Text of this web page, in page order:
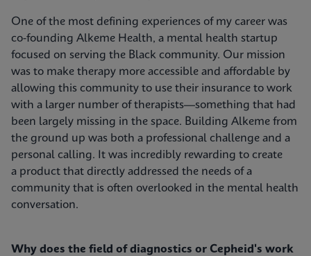
One of the most defining experiences of my career was
co-founding Alkeme Health, a mental health startup
focused on serving the Black community. Our mission
was to make therapy more accessible and affordable by
allowing this community to use their insurance to work
with a larger number of therapists—something that had
been largely missing in the space. Building Alkeme from
the ground up was both a professional challenge and a
personal calling. It was incredibly rewarding to create
a product that directly addressed the needs of a
community that is often overlooked in the mental health
conversation.
Why does the field of diagnostics or Cepheid's work